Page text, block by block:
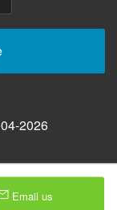
2026
Email us